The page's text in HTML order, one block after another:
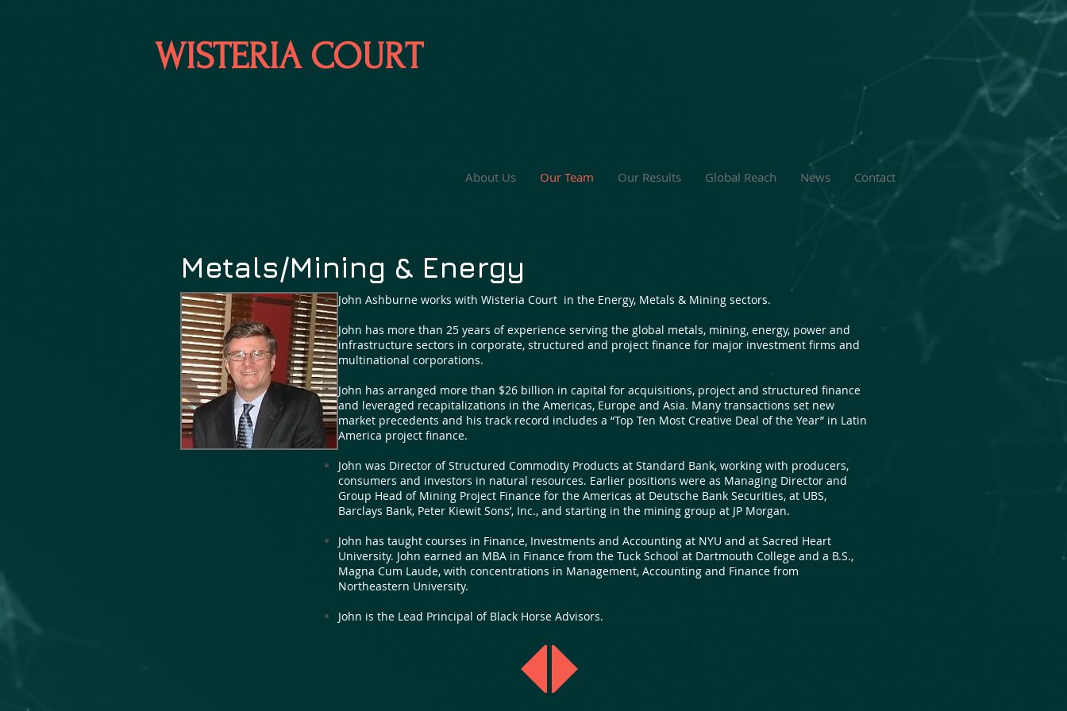
WISTERIA COURT
About Us Our Team Our Results Global Reach News Contact
Metals/Mining & Energy
John Ashburne works with Wisteria Court in the Energy, Metals & Mining sectors.
John has more than 25 years of experience serving the global metals, mining, energy, power and
infrastructure sectors in corporate, structured and project finance for major investment firms and
multinational corporations.
John has arranged more than $26 billion in capital for acquisitions, project and structured finance
and leveraged recapitalizations in the Americas, Europe and Asia. Many transactions set new
market precedents and his track record includes a “Top Ten Most Creative Deal of the Year” in Latin
America project finance.
John was Director of Structured Commodity Products at Standard Bank, working with producers,
consumers and investors in natural resources. Earlier positions were as Managing Director and
Group Head of Mining Project Finance for the Americas at Deutsche Bank Securities, at UBS,
Barclays Bank, Peter Kiewit Sons’, Inc., and starting in the mining group at JP Morgan.
John has taught courses in Finance, Investments and Accounting at NYU and at Sacred Heart
University. John earned an MBA in Finance from the Tuck School at Dartmouth College and a B.S.,
Magna Cum Laude, with concentrations in Management, Accounting and Finance from
Northeastern University.
John is the Lead Principal of Black Horse Advisors.